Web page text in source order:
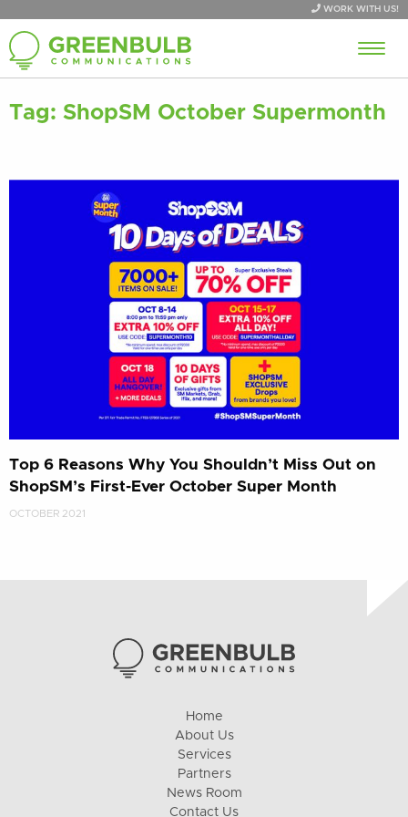
WORK WITH US!
Tag: ShopSM October Supermonth
Top 6 Reasons Why You Shouldn’t Miss Out on
ShopSM’s First-Ever October Super Month
OCTOBER 2021
Home
About Us
Services
Partners
News Room
Contact Us